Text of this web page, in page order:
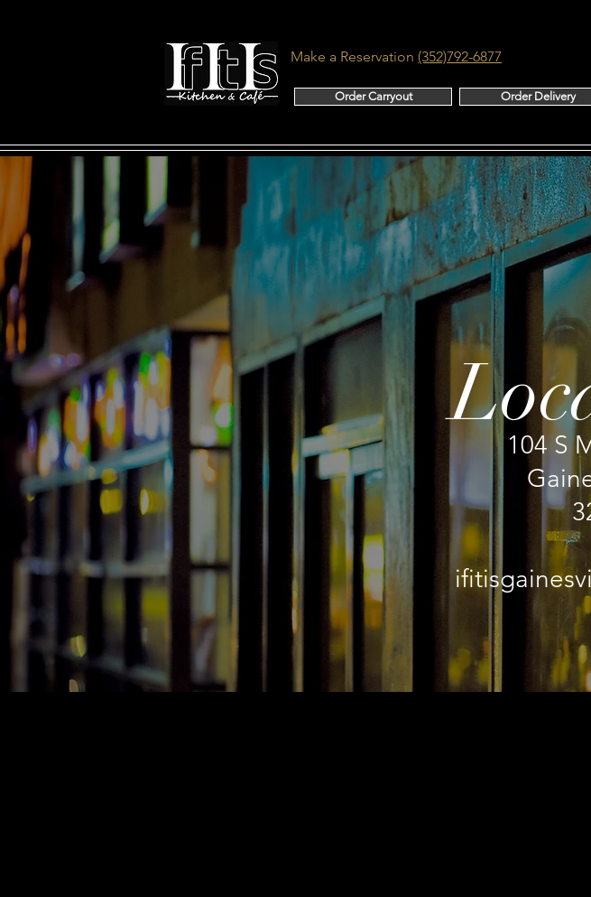
Order Carryout
Make a Reservation (352)792-6877
Order Delivery
104 S